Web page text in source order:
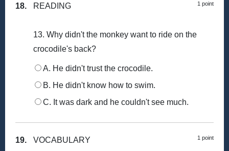
18. 1 point
READING
13. Why didn't the monkey want to ride on the
crocodile's back?
A. He didn't trust the crocodile.
B. He didn't know how to swim.
C. It was dark and he couldn't see much.
19. 1 point
VOCABULARY